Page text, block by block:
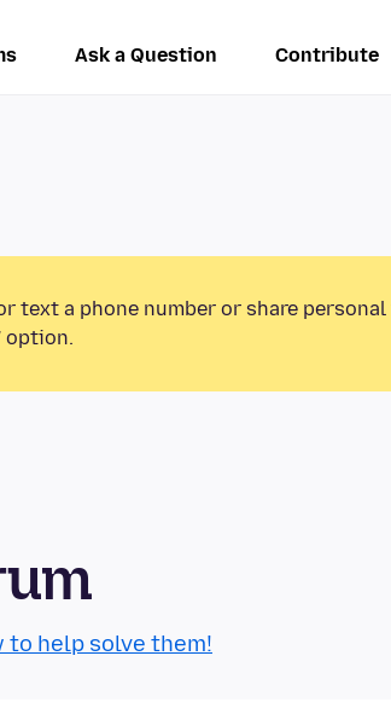
Ask a Question Contribute
text a phone number or share
option.
to help solve them!